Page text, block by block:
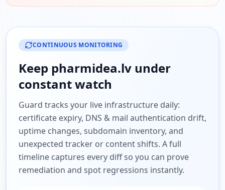
CONTINUOUS MONITORING
Keep pharmidea.lv under
constant watch
Guard tracks your live infrastructure daily:
certificate expiry, DNS & mail authentication drift,
uptime changes, subdomain inventory, and
unexpected tracker or content shifts. A full
timeline captures every diff so you can prove
remediation and spot regressions instantly.